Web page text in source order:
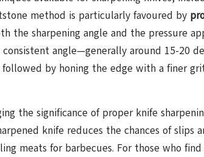
method is particularly favoured by
the sharpening angle and the pressure
angle—generally around 15-20
followed by honing the edge with a finer
the significance of proper knife
knife reduces the chances of slips
meats for barbecues. For those who